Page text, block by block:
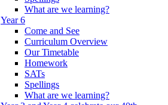
What are we learning?
Year 6
Come and See
Curriculum Overview
Our Timetable
Homework
SATs
Spellings
What are we learning?